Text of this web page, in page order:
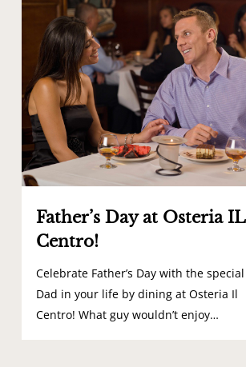
Father’s Day at Osteria IL
Centro!
Celebrate Father’s Day with the special
Dad in your life by dining at Osteria Il
Centro! What guy wouldn’t enjoy…
0